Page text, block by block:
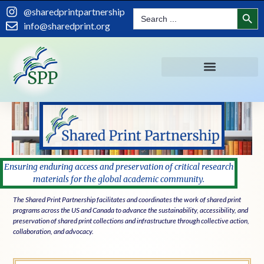
content@sharedprintpartnership
info@sharedprint.org
Search
for:
Ensuring enduring access and preservation of critical research
materials for the global academic community.
The Shared Print Partnership facilitates and coordinates the work of shared print
programs across the US and Canada to advance the sustainability, accessibility, and
preservation of shared print collections and infrastructure through collective action,
collaboration, and advocacy.